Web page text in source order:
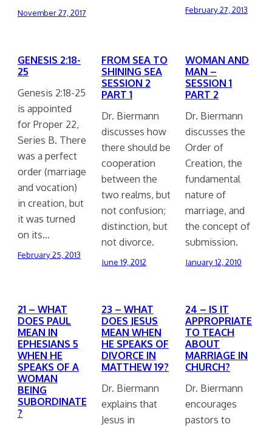
November 27, 2017 February 27, 2013
GENESIS 2:18-
25
Genesis 2:18-25
is appointed
for Proper 22,
Series B. There
was a perfect
order (marriage
and vocation)
in creation, but
it was turned
on its…
February 25, 2013
FROM SEA TO
SHINING SEA
SESSION 2
PART 1
Dr. Biermann
discusses how
there should be
cooperation
between the
two realms, but
not confusion;
distinction, but
not divorce.
June 19, 2012
WOMAN AND
MAN –
SESSION 1
PART 2
Dr. Biermann
discusses the
Order of
Creation, the
fundamental
nature of
marriage, and
the concept of
submission.
January 12, 2010
21 – WHAT
DOES PAUL
MEAN IN
EPHESIANS 5
WHEN HE
SPEAKS OF A
WOMAN
BEING
SUBORDINATE
?
23 – WHAT
DOES JESUS
MEAN WHEN
HE SPEAKS OF
DIVORCE IN
MATTHEW 19?
Dr. Biermann
explains that
Jesus in
24 – IS IT
APPROPRIATE
TO TEACH
ABOUT
MARRIAGE IN
CHURCH?
Dr. Biermann
encourages
pastors to